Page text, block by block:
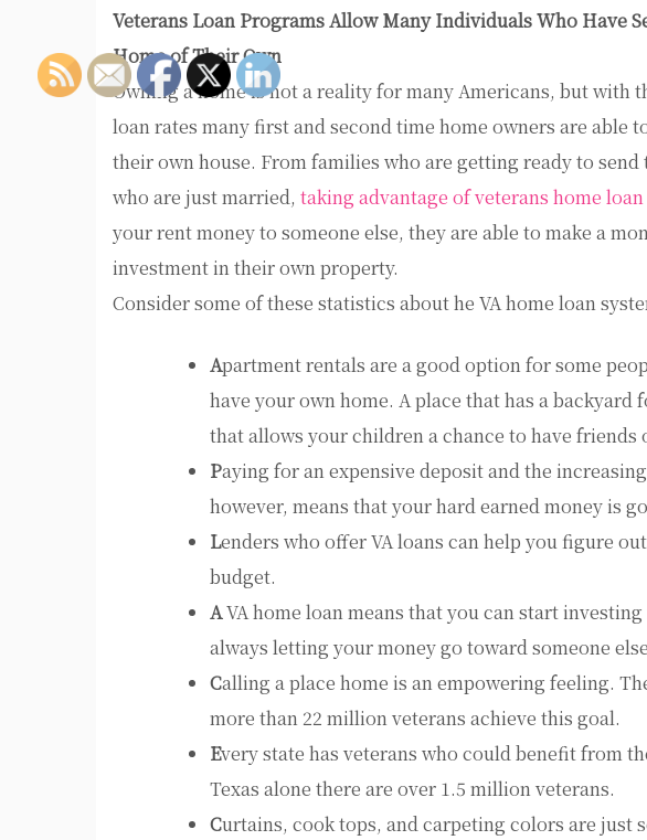
Veterans Loan Programs Allow Many Individuals Who Have
Home of Their Own
Owning a home is not a reality for many Americans, but with
loan rates many first and second time home owners are able
their own house. From families who are getting ready to
who are just married, taking advantage of veterans home
your rent money to someone else, they are able to make a
investment in their own property.
Consider some of these statistics about he VA home loan
Apartment rentals are a good option for some
have your own home. A place that has a backyard
that allows your children a chance to have friends
Paying for an expensive deposit and the
however, means that your hard earned money is
Lenders who offer VA loans can help you figure
budget.
AVA home loan means that you can start
always letting your money go toward someone
Calling a place home is an empowering feeling.
more than 22 million veterans achieve this goal.
Every state has veterans who could benefit from
Texas alone there are over 1.5 million veterans.
Curtains, cook tops, and carpeting colors are just